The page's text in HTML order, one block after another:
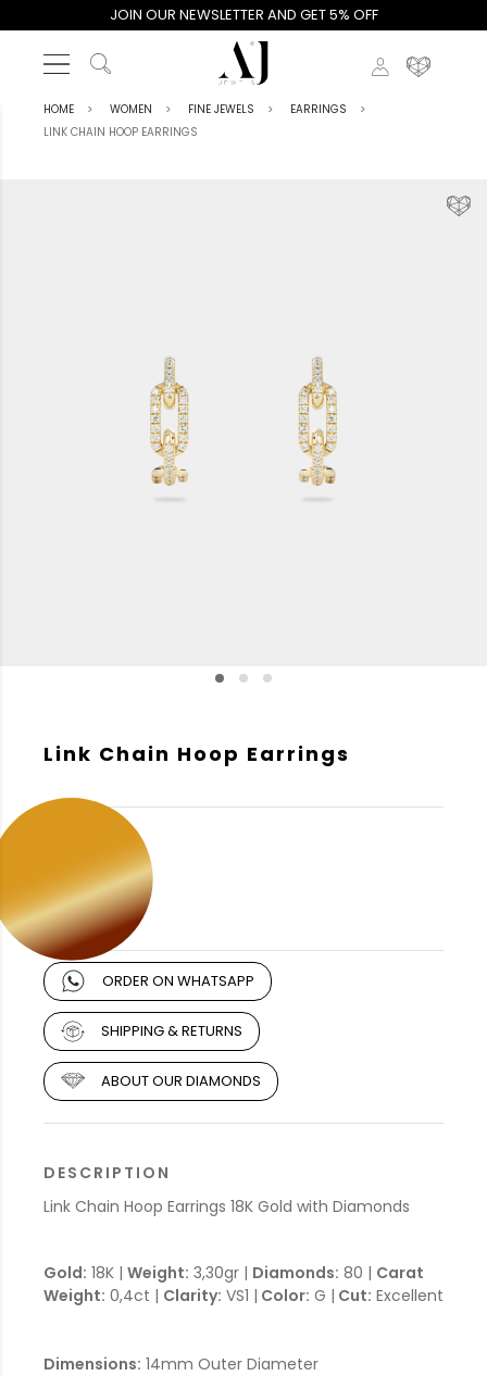
JOIN OUR NEWSLETTER AND GET 5% OFF
HOME WOMEN FINE JEWELS
EARRINGS
LINK CHAIN HOOP EARRINGS
Link Chain Hoop Earrings
ORDER ON WHATSAPP
SHIPPING & RETURNS
ABOUT OUR DIAMONDS
DESCRIPTION
Link Chain Hoop Earrings 18K Gold with Diamonds
Gold: 18K | Weight: 3,30gr | Diamonds: 80 | Carat
Weight: 0,4ct | Clarity: VS1 | Color: G | Cut: Excellent
Dimensions: 14mm Outer Diameter